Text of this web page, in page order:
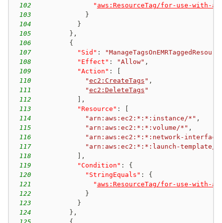
102
" aws:ResourceTag/for-use-with-
103
}
104
}
105
} ,
106
{
107
"Sid" :
108
"Effect" : "Allow" ,
109
"Action" :
110
"ec2:CreateTags " ,
111
"ec2:DeleteTags "
112
,
113
"Resource" :
114
"arn:aws:ec2:*:*:instance/*" ,
115
"arn:aws:ec2:*:*:volume/*" ,
116
"arn:aws:ec2:*:*:network-
117
"arn:aws:ec2:*:*:launch-template/
118
,
119
"Condition" :
{
120
"StringEquals" :
{
121
" aws:ResourceTag/for-use-with-
122
}
123
}
124
} ,